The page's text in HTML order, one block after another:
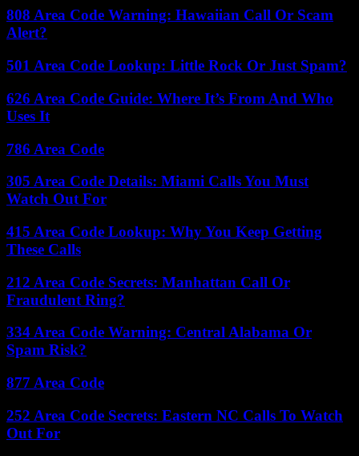
808 Area Code Warning: Hawaiian Call Or Scam
Alert?
501 Area Code Lookup: Little Rock Or Just Spam?
626 Area Code Guide: Where It’s From And Who
Uses It
786 Area Code
305 Area Code Details: Miami Calls You Must
Watch Out For
415 Area Code Lookup: Why You Keep Getting
These Calls
212 Area Code Secrets: Manhattan Call Or
Fraudulent Ring?
334 Area Code Warning: Central Alabama Or
Spam Risk?
877 Area Code
252 Area Code Secrets: Eastern NC Calls To Watch
Out For